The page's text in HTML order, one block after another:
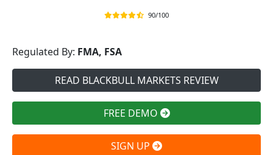
90/100
Regulated By: FMA, FSA
READ BLACKBULL MARKETS REVIEW
FREE DEMO
SIGN UP